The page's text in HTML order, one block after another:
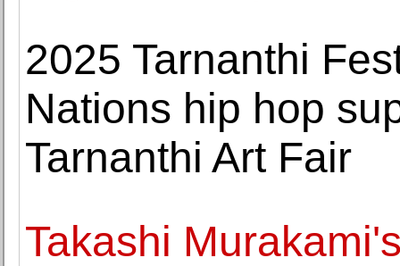
2025 Tarnanthi
Nations hip hop
Tarnanthi Art Fair
Takashi